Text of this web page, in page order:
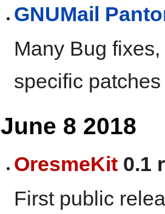
GNUMail
Many Bug
specific
June 8 2018
OresmeKit 0.1
First public